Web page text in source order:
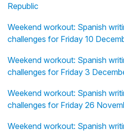
Republic
Weekend workout: Spanish
challenges for Friday 10
Weekend workout: Spanish
challenges for Friday 3
Weekend workout: Spanish
challenges for Friday 26
Weekend workout: Spanish